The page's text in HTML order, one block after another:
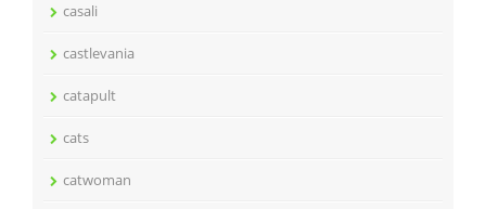
casali
castlevania
catapult
cats
catwoman